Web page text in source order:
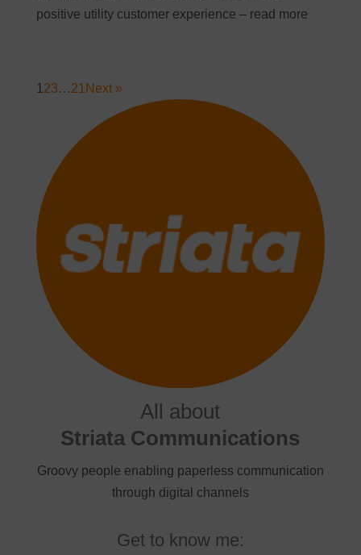
positive utility customer experience – read more
1 23…21 Next »
All about
Striata Communications
Groovy people enabling paperless communication
through digital channels
Get to know me: